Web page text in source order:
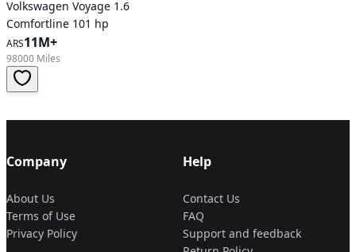
Volkswagen Voyage 1.6
Comfortline 101 hp
ARS11M+
98000 Miles
Company
About Us
Terms of Use
Privacy Policy
Help
Contact Us
FAQ
Support and feedback